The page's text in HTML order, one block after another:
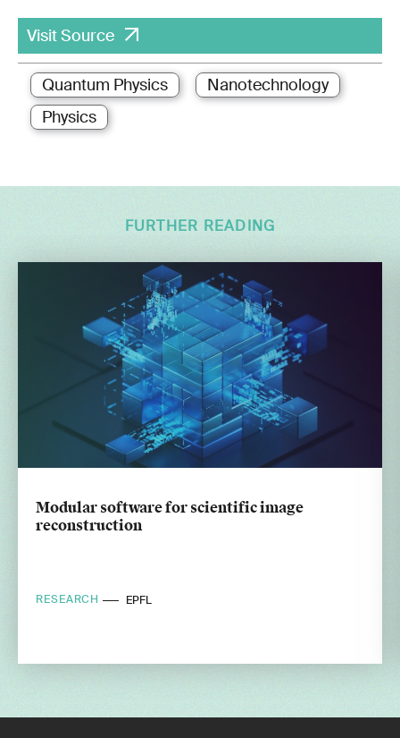
Visit Source
Quantum Physics
Nanotechnology
Physics
FURTHER READING
Modular software for scientific image
reconstruction
RESEARCH EPFL